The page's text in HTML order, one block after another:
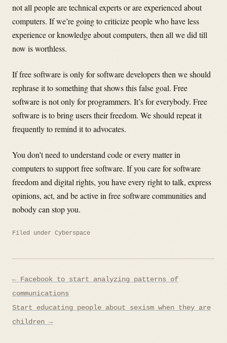
not all people are technical experts or are experienced about
computers. If we’re going to criticize people who have less
experience or knowledge about computers, then all we did till
now is worthless.
If free software is only for software developers then we should
rephrase it to something that shows this false goal. Free
software is not only for programmers. It’s for everybody. Free
software is to bring users their freedom. We should repeat it
frequently to remind it to advocates.
You don’t need to understand code or every matter in
computers to support free software. If you care for software
freedom and digital rights, you have every right to talk, express
opinions, act, and be active in free software communities and
nobody can stop you.
Filed under Cyberspace
Post
navigation
← Facebook to start analyzing patterns of
communications
Start educating people about sexism when they are
children →